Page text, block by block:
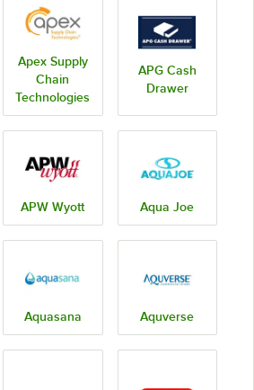
Apex Supply
Chain
Technologies
APG Cash
Drawer
APW Wyott Aqua Joe
Aquasana Aquverse